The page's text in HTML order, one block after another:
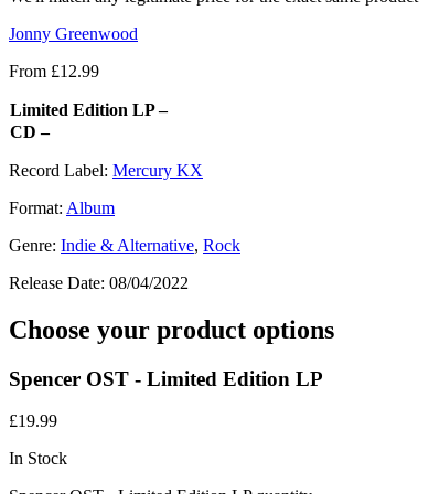
Jonny Greenwood
From £12.99
Limited Edition LP –
CD –
Record Label: Mercury KX
Format: Album
Genre: Indie & Alternative, Rock
Release Date: 08/04/2022
Choose your product options
Spencer OST - Limited Edition LP
£19.99
In Stock